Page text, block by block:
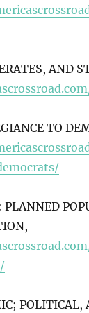
AND
TO
POLITICAL,